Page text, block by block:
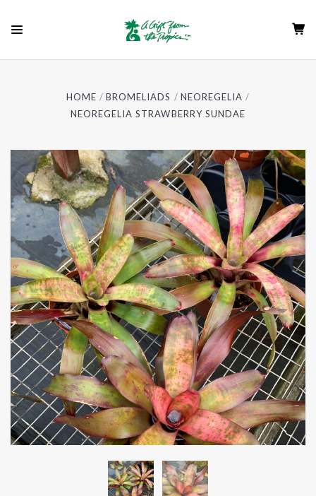
HOME BROMELIADS
NEOREGELIA
NEOREGELIA STRAWBERRY SUNDAE